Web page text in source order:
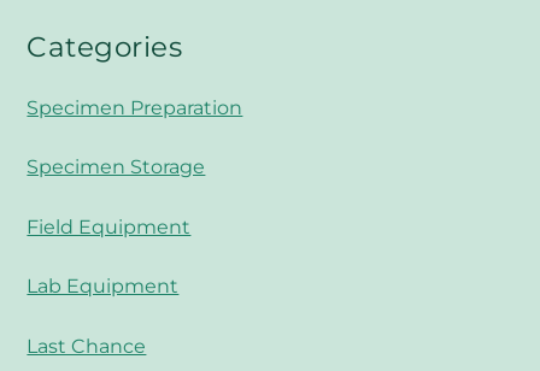
Categories
Specimen Preparation
Specimen Storage
Field Equipment
Lab Equipment
Last Chance